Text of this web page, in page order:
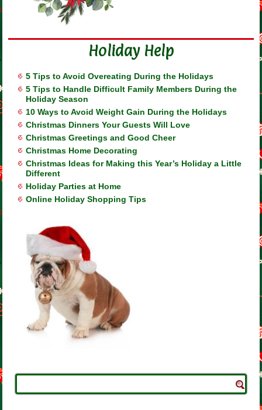
Holiday Help
5 Tips to Avoid Overeating During the Holidays
5 Tips to Handle Difficult Family Members During the
Holiday Season
10 Ways to Avoid Weight Gain During the Holidays
Christmas Dinners Your Guests Will Love
Christmas Greetings and Good Cheer
Christmas Home Decorating
Christmas Ideas for Making this Year’s Holiday a Little
Different
Holiday Parties at Home
Online Holiday Shopping Tips